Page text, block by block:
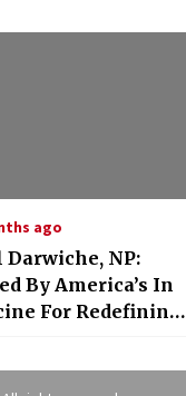
ago
Darwiche, NP:
By America’s In
For Redefining
Beach